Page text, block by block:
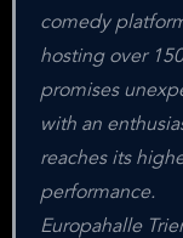
comedy
hosting over
promises
with an
reaches its
performance.
Europahalle